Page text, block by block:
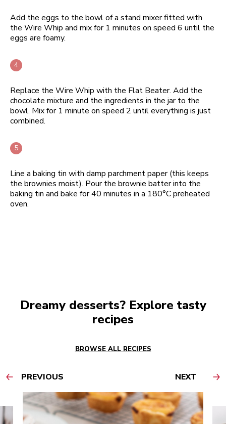
Add the eggs to the bowl of a stand mixer fitted with
the Wire Whip and mix for 1 minutes on speed 6 until the
eggs are foamy.
Replace the Wire Whip with the Flat Beater. Add the
chocolate mixture and the ingredients in the jar to the
bowl. Mix for 1 minute on speed 2 until everything is just
combined.
Line a baking tin with damp parchment paper (this keeps
the brownies moist). Pour the brownie batter into the
baking tin and bake for 40 minutes in a 180°C preheated
oven.
Dreamy desserts? Explore tasty
recipes
BROWSE ALL RECIPES
PREVIOUS NEXT